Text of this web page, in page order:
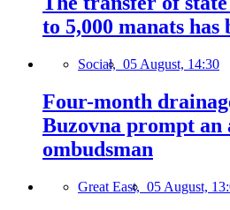
to 5,000 manats has
Social, 05 August, 14:30
Four-month
Buzovna prompt an
ombudsman
Great East, 05 August,